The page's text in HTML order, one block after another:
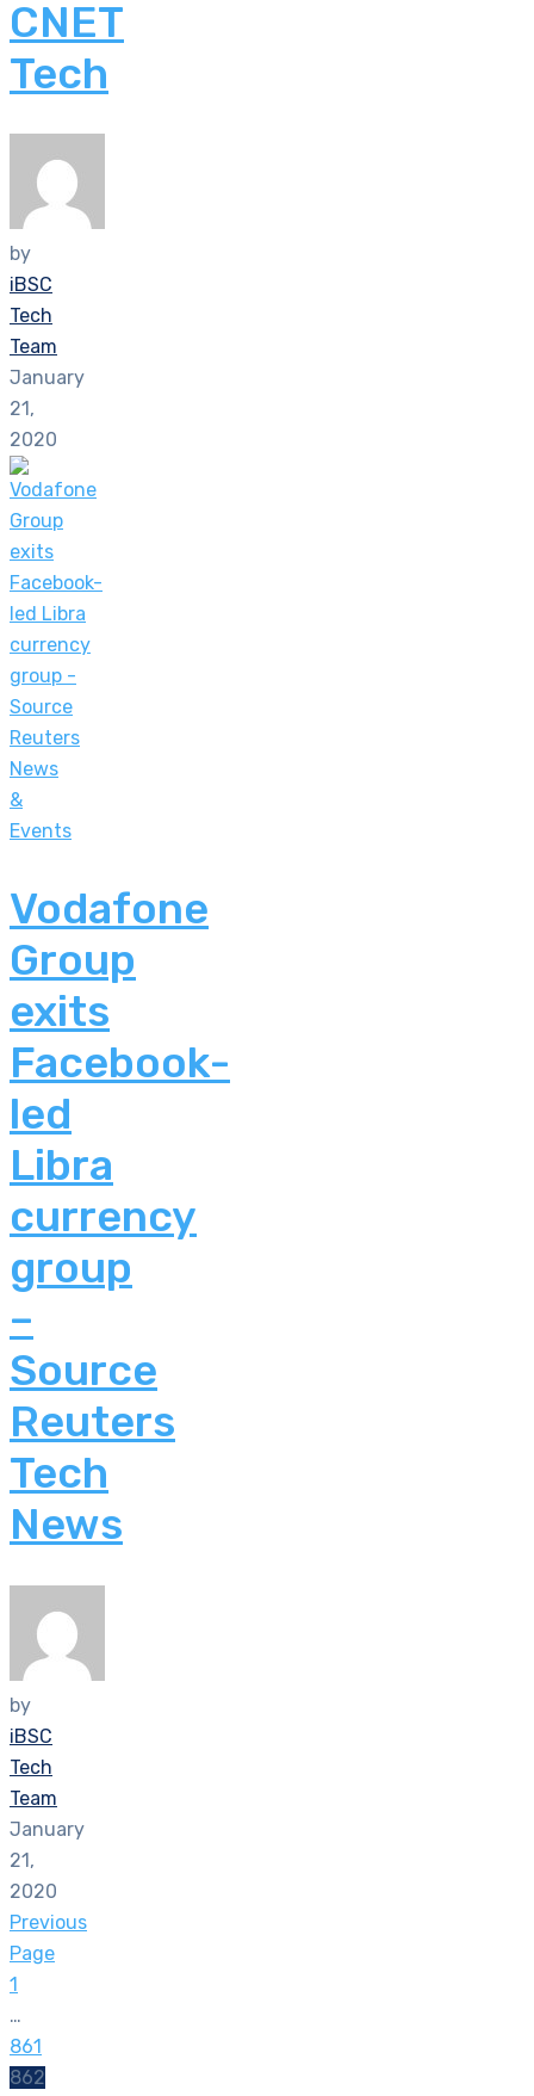
CNET
Tech
by
iBSC
Tech
Team
January
21,
2020
News
&
Events
Vodafone
Group
exits
Facebook-
led
Libra
currency
group
–
Source
Reuters
Tech
News
by
iBSC
Tech
Team
January
21,
2020
Previous
Page
1
…
861
862